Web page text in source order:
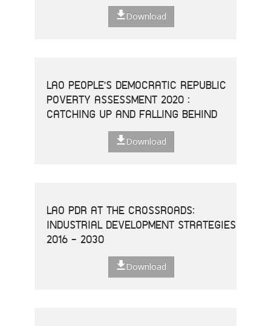
Download
LAO PEOPLE'S DEMOCRATIC REPUBLIC
POVERTY ASSESSMENT 2020 :
CATCHING UP AND FALLING BEHIND
Download
LAO PDR AT THE CROSSROADS:
INDUSTRIAL DEVELOPMENT STRATEGIES
2016 - 2030
Download